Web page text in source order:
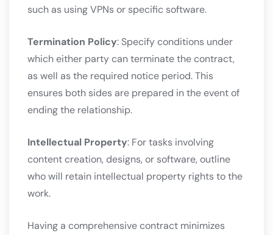
such as using VPNs or specific software.
Termination Policy: Specify conditions under
which either party can terminate the contract,
as well as the required notice period. This
ensures both sides are prepared in the event of
ending the relationship.
Intellectual Property: For tasks involving
content creation, designs, or software, outline
who will retain intellectual property rights to the
work.
Having a comprehensive contract minimizes